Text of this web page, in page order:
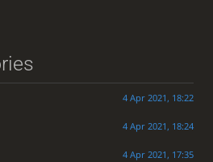
4 Apr 2021, 18:22
4 Apr 2021, 18:24
4 Apr 2021, 17:35